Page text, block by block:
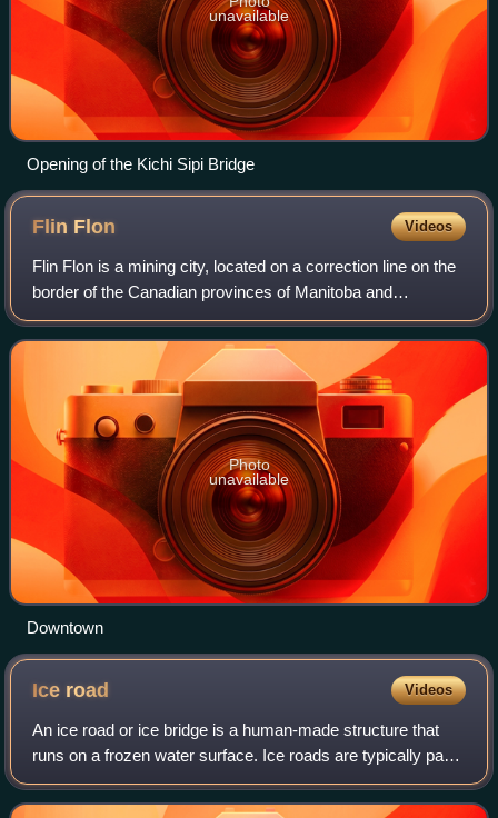
unavailable
Opening of the Kichi Sipi Bridge
Flin Flon Videos
Flin Flon is a mining city, located on a correction line on the
border of the Canadian provinces of Manitoba and
Saskatchewan, with the majority of the city located within
Manitoba. Residents thus tra
Photo
unavailable
Downtown
Ice road Videos
An ice road or ice bridge is a human-made structure that
runs on a frozen water surface. Ice roads are typically part
of a winter road, but they can also be simple stand-alone
structures, connecting t